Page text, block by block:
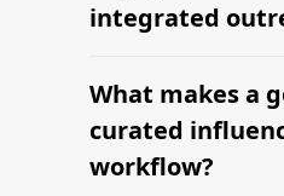
integrated
With the right tools,
vetted creator
— filtering by niche,
engagement, and
What makes a
curated
workflow?